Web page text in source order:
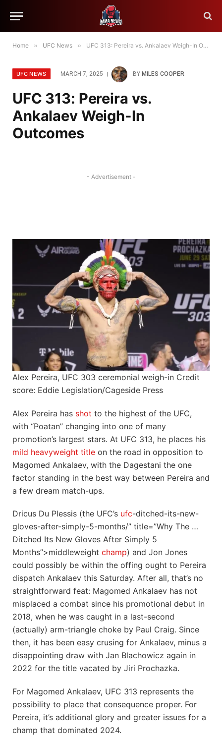
Home » UFC News » UFC 313: Pereira vs. Ankalaev Weigh-In Outcomes
UFC NEWS MARCH 7, 2025 BY MILES COOPER
UFC 313: Pereira vs.
Ankalaev Weigh-In
Outcomes
- Advertisement -
Alex Pereira, UFC 303 ceremonial weigh-in Credit
score: Eddie Legislation/Cageside Press
Alex Pereira has shot to the highest of the UFC,
with “Poatan” changing into one of many
promotion’s largest stars. At UFC 313, he places his
mild heavyweight title on the road in opposition to
Magomed Ankalaev, with the Dagestani the one
factor standing in the best way between Pereira and
a few dream match-ups.
Dricus Du Plessis (the UFC’s ufc-ditched-its-new-
gloves-after-simply-5-months/” title=”Why The …
Ditched Its New Gloves After Simply 5
Months”>middleweight champ) and Jon Jones
could possibly be within the offing ought to Pereira
dispatch Ankalaev this Saturday. After all, that’s no
straightforward feat: Magomed Ankalaev has not
misplaced a combat since his promotional debut in
2018, when he was caught in a last-second
(actually) arm-triangle choke by Paul Craig. Since
then, it has been easy crusing for Ankalaev, minus a
disappointing draw with Jan Blachowicz again in
2022 for the title vacated by Jiri Prochazka.
For Magomed Ankalaev, UFC 313 represents the
possibility to place that consequence proper. For
Pereira, it’s additional glory and greater issues for a
champ that dominated 2024.